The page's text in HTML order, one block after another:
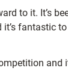
to it. It’s
it’s fantastic
and